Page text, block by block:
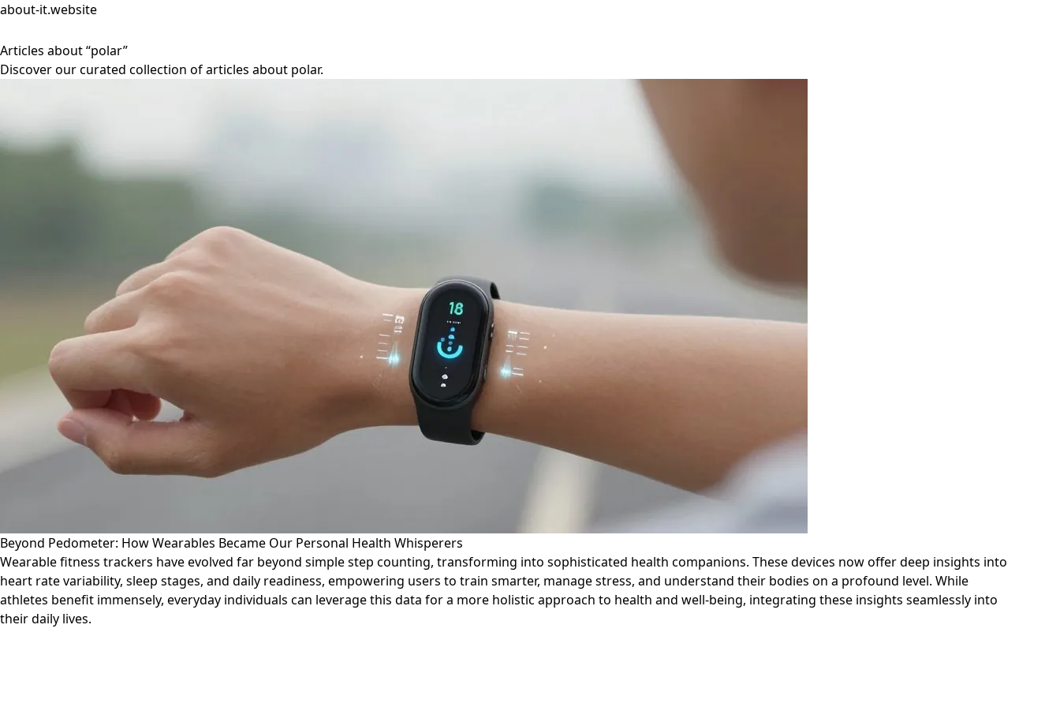
about-it.website
Articles about “polar”
Discover our curated collection of articles about polar.
Beyond Pedometer: How Wearables Became Our Personal Health Whisperers
Wearable fitness trackers have evolved far beyond simple step counting, transforming into sophisticated health companions. These devices now offer deep insights into
heart rate variability, sleep stages, and daily readiness, empowering users to train smarter, manage stress, and understand their bodies on a profound level. While
athletes benefit immensely, everyday individuals can leverage this data for a more holistic approach to health and well-being, integrating these insights seamlessly into
their daily lives.